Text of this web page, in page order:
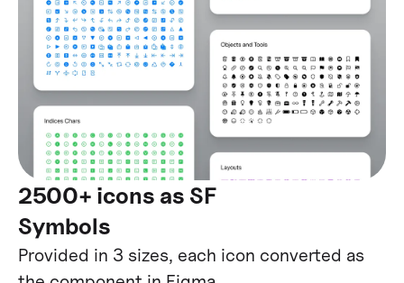
2500+ icons as SF
Symbols
Provided in 3 sizes, each icon converted as